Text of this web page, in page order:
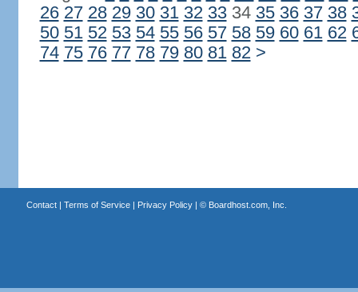
26 27 28 29 30 31 32 3334 35 36 37 38
50 51 52 53 54 55 56 57 58 59 60 61 62
74 75 76 77 78 79 80 81 82 >
Contact| Terms of Service| Privacy Policy| © Boardhost.com, Inc.